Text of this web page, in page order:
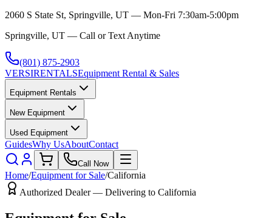
2060 S State St, Springville, UT — Mon-Fri 7:30am-5:00pm
Springville, UT — Call or Text Anytime
(801) 875-2903
VERSIRENTALSEquipment Rental & Sales
Equipment Rentals
New Equipment
Used Equipment
GuidesWhy UsAboutContact
Call Now
Home/Equipment for Sale/California
Authorized Dealer — Delivering to California